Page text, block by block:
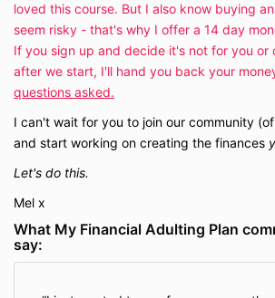
loved this course. But I also know buying
seem risky - that's why I offer a 14 day
If you sign up and decide it's not for you or
after we start, I'll hand you back your
questions asked.
I can't wait for you to join our community
and start working on creating the finances
Let's do this.
Mel x
What My Financial Adulting Plan
say: